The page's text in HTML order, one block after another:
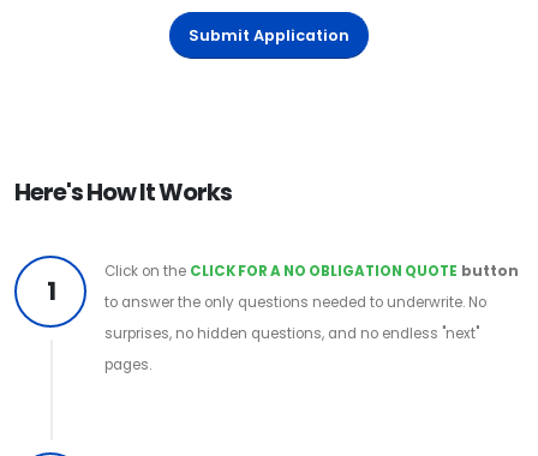
Submit Application
Here's How It Works
1
Click on the CLICK FOR A NO OBLIGATION QUOTE button
to answer the only questions needed to underwrite. No
surprises, no hidden questions, and no endless "next"
pages.